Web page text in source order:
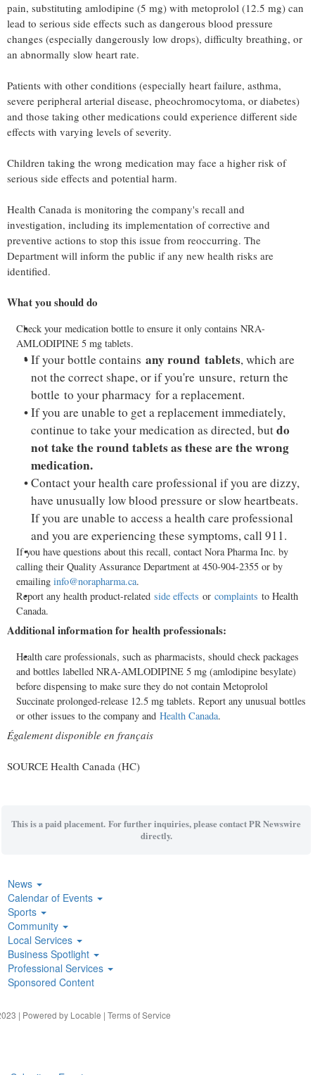
pain, substituting amlodipine (5 mg) with metoprolol (12.5 mg) can
lead to serious side effects such as dangerous blood pressure
changes (especially dangerously low drops), difficulty breathing, or
an abnormally slow heart rate.
Patients with other conditions (especially heart failure, asthma,
severe peripheral arterial disease, pheochromocytoma, or diabetes)
and those taking other medications could experience different side
effects with varying levels of severity.
Children taking the wrong medication may face a higher risk of
serious side effects and potential harm.
Health Canada is monitoring the company's recall and
investigation, including its implementation of corrective and
preventive actions to stop this issue from reoccurring. The
Department will inform the public if any new health risks are
identified.
What you should do
Check your medication bottle to ensure it only contains NRA-
AMLODIPINE 5 mg tablets.
If your bottle contains anyround tablets, which are
not the correct shape, or if you're unsure, return the
bottle to your pharmacy for a replacement.
If you are unable to get a replacement immediately,
continue to take your medication as directed, butdo
not take the round tablets as these are the wrong
medication.
Contact your health care professional if you are dizzy,
have unusually low blood pressure or slow heartbeats.
If you are unable to access a health care professional
and you are experiencing these symptoms, call 911.
If you have questions about this recall, contact Nora Pharma Inc. by
calling their Quality Assurance Department at 450-904-2355 or by
emailing info@norapharma.ca.
Report any health product-related side effects or complaints to Health
Canada.
Additional information for health professionals:
Health care professionals, such as pharmacists, should check packages
and bottles labelled NRA-AMLODIPINE 5 mg (amlodipine besylate)
before dispensing to make sure they do not contain Metoprolol
Succinate prolonged-release 12.5 mg tablets. Report any unusual bottles
or other issues to the company and Health Canada.
Également disponible en français
SOURCE Health Canada (HC)
This is a paid placement. For further inquiries, please contact PR Newswire
directly.
News
Calendar of Events
Sports
Community
Local Services
Business Spotlight
Professional Services
Sponsored Content
| Powered by Locable | Terms of Service